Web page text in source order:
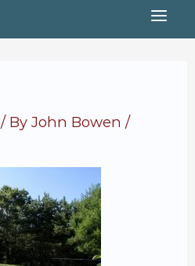
/ ByJohn Bowen/